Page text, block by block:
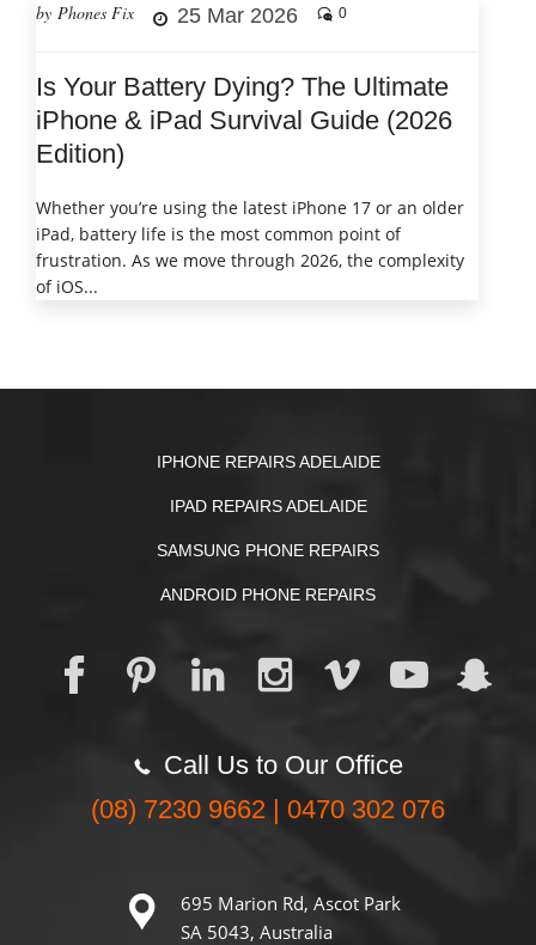
by Phones Fix 25 Mar 2026 0
Is Your Battery Dying? The Ultimate
iPhone & iPad Survival Guide (2026
Edition)
Whether you’re using the latest iPhone 17 or an older
iPad, battery life is the most common point of
frustration. As we move through 2026, the complexity
of iOS...
IPHONE REPAIRS ADELAIDE
IPAD REPAIRS ADELAIDE
SAMSUNG PHONE REPAIRS
ANDROID PHONE REPAIRS
Call Us to Our Office
(08) 7230 9662 | 0470 302 076
695 Marion Rd, Ascot Park
SA 5043, Australia